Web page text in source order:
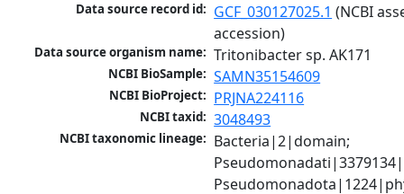
Data source record id: GCF_030127025.1 (NCBI
accession)
Data source organism name: Tritonibacter sp. AK171
NCBI BioSample: SAMN35154609
NCBI BioProject: PRJNA224116
NCBI taxid: 3048493
NCBI taxonomic lineage: Bacteria|2|domain;